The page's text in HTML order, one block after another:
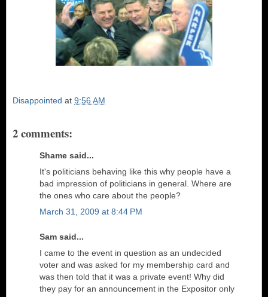
Disappointed at 9:56 AM
2 comments:
Shame said...
It's politicians behaving like this why people have a
bad impression of politicians in general. Where are
the ones who care about the people?
March 31, 2009 at 8:44 PM
Sam said...
I came to the event in question as an undecided
voter and was asked for my membership card and
was then told that it was a private event! Why did
they pay for an announcement in the Expositor only